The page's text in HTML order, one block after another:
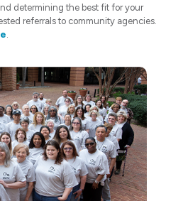
determining the best fit for your
referrals to community agencies.
.